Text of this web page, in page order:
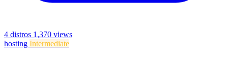
4 distros 1,370 views
hosting Intermediate